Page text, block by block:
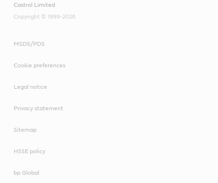
Castrol Limited
Copyright © 1999-2026
MSDS/PDS
Cookie preferences
Legal notice
Privacy statement
Sitemap
HSSE policy
bp Global